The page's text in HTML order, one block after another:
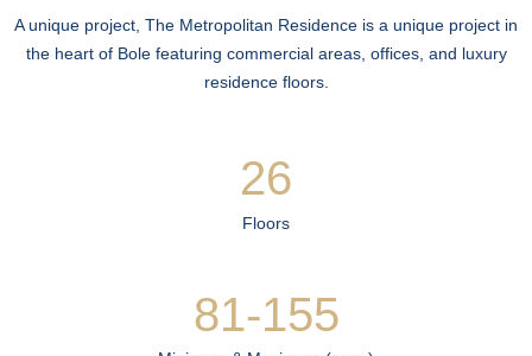
A unique project, The Metropolitan Residence is a unique project in
the heart of Bole featuring commercial areas, offices, and luxury
residence floors.
26
Floors
81-155